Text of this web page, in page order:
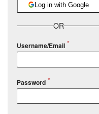
Log in with Google
OR
Username/Email
Password